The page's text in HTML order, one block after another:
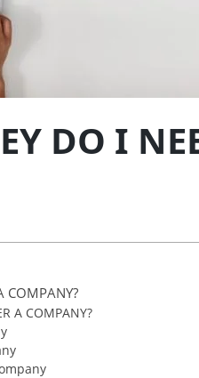
DO I
COMPANY?
A COMPANY?